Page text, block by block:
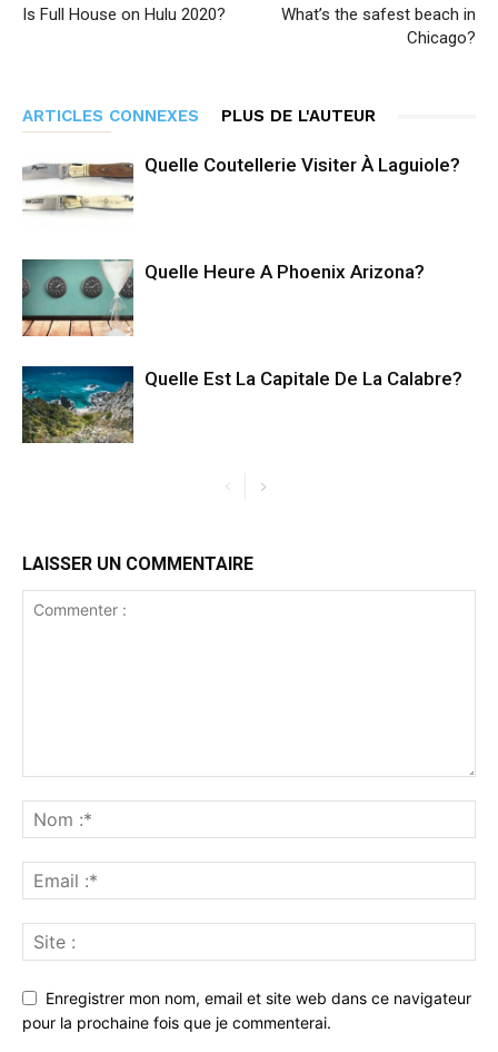
Is Full House on Hulu 2020?
What’s the safest beach in
Chicago?
ARTICLES CONNEXES PLUS DE L'AUTEUR
Quelle Coutellerie Visiter À Laguiole?
Quelle Heure A Phoenix Arizona?
Quelle Est La Capitale De La Calabre?
LAISSER UN COMMENTAIRE
Enregistrer mon nom, email et site web dans ce navigateur
pour la prochaine fois que je commenterai.